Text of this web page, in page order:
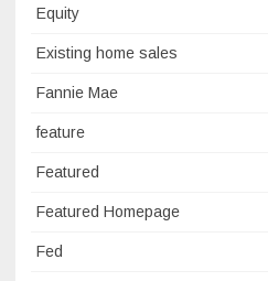
Equity
Existing home sales
Fannie Mae
feature
Featured
Featured Homepage
Fed